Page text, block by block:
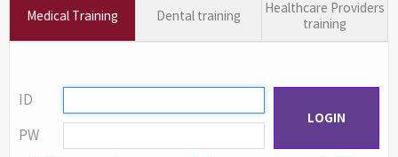
Medical Training Dental training
Healthcare Providers
training
ID
PW
LOGIN